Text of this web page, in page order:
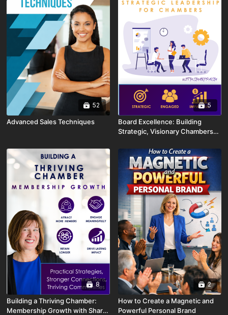
52
Advanced Sales Techniques
5
Board Excellence: Building
Strategic, Visionary Chambers
8
Building a Thriving Chamber:
Membership Growth with Shari
2
How to Create a Magnetic and
Powerful Personal Brand